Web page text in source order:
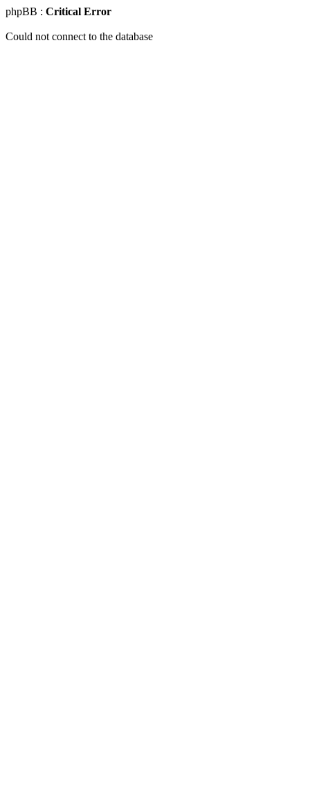
phpBB : Critical Error
Could not connect to the database